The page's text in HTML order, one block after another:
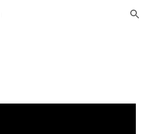
Skip to navigation